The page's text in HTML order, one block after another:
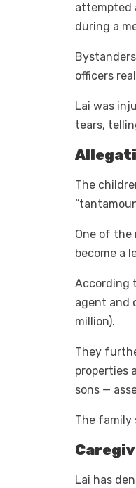
attempted
during a
officers
Lai was
tears,
The
One of the
become a
According
agent and
million).
They
properties
sons —
The family
Lai has